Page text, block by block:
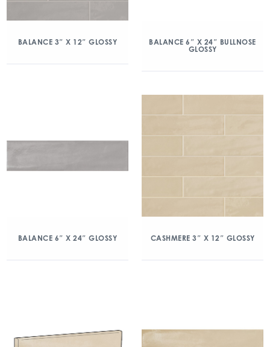
BALANCE 3″ X 12″ GLOSSY
BALANCE 6″ X 24″ BULLNOSE
GLOSSY
BALANCE 6″ X 24″ GLOSSY CASHMERE 3″ X 12″ GLOSSY